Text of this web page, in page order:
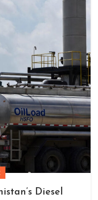
Diesel